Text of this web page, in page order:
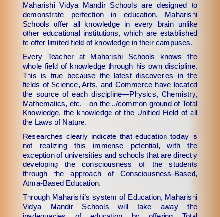
Maharishi Vidya Mandir Schools are designed to
demonstrate perfection in education. Maharishi
Schools offer all knowledge in every brain unlike
other educational institutions, which are established
to offer limited field of knowledge in their campuses.
Every Teacher at Maharishi Schools knows the
whole field of knowledge through his own discipline.
This is true because the latest discoveries in the
fields of Science, Arts, and Commerce have located
the source of each discipline—Physics, Chemistry,
Mathematics, etc.—on the ../common ground of Total
Knowledge, the knowledge of the Unified Field of all
the Laws of Nature.
Researches clearly indicate that education today is
not realizing this immense potential, with the
exception of universities and schools that are directly
developing the consciousness of the students
through the approach of Consciousness-Based,
Atma-Based Education.
Through Maharishi’s system of Education, Maharishi
Vidya Mandir Schools will take away the